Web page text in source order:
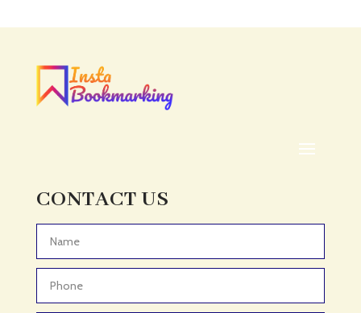
Acupuncturist
ADHD
ADHD Assessment
Adult Entertainment Club
Adventure Sports Center
Advertising & Marketing
CONTACT US